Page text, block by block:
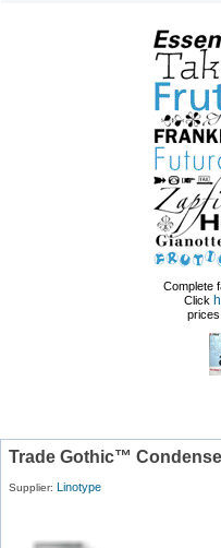
Complete
Click
prices
Trade Gothic™
Supplier: Linotype